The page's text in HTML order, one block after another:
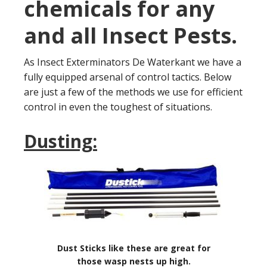
chemicals for any
and all Insect Pests.
As Insect Exterminators De Waterkant we have a
fully equipped arsenal of control tactics. Below
are just a few of the methods we use for efficient
control in even the toughest of situations.
Dusting:
Dust Sticks like these are great for
those wasp nests up high.